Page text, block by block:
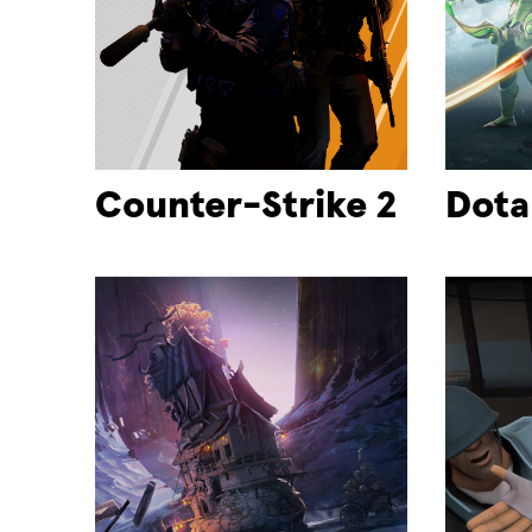
Counter-Strike 2